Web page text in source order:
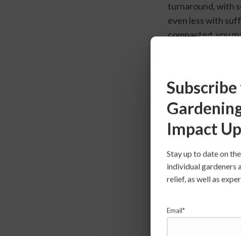
turnaround, with
even less with
compacted, you
seedlings as
consistent
woody texture.
few weeks so you
Impact
Stay up to date on
individual gardeners
relief, as well as
Email*